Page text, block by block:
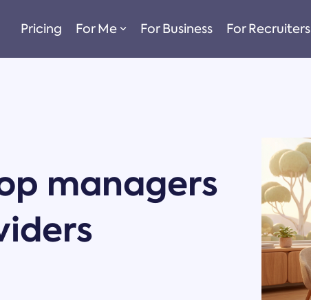
Pricing For Me For Business For Recruiters
managers